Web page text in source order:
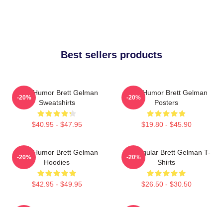
Best sellers products
Dark Humor Brett Gelman
Sweatshirts
$40.95 - $47.95
-20%
Dark Humor Brett Gelman
Posters
$19.80 - $45.90
-20%
Dark Humor Brett Gelman
Hoodies
$42.95 - $49.95
-20%
TV Regular Brett Gelman T-
Shirts
$26.50 - $30.50
-20%